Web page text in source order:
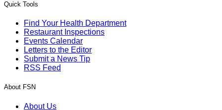
Quick Tools
Find Your Health Department
Restaurant Inspections
Events Calendar
Letters to the Editor
Submit a News Tip
RSS Feed
About FSN
About Us